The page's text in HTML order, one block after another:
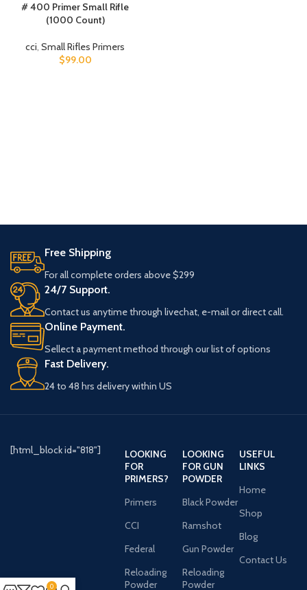
# 400 Primer Small Rifle
(1000 Count)
cci, Small Rifles Primers
$99.00
Free Shipping
For all complete orders above $299
24/7 Support.
Contact us anytime through livechat, e-mail or direct call.
Online Payment.
Sellect a payment method through our list of options
Fast Delivery.
24 to 48 hrs delivery within US
[html_block id="818"]
LOOKING
FOR
PRIMERS?
Primers
CCI
Federal
Reloading
Powder
LOOKING
FOR GUN
POWDER
Black Powder
Ramshot
Gun Powder
Reloading
Powder
USEFUL
LINKS
Home
Shop
Blog
Contact Us
0